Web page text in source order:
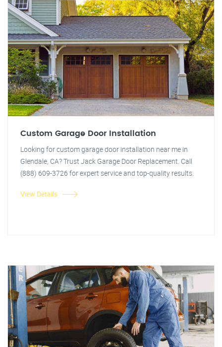
Custom Garage Door Installation
Looking for custom garage door installation near me in
Glendale, CA? Trust Jack Garage Door Replacement. Call
(888) 609-3726 for expert service and top-quality results.
View Details